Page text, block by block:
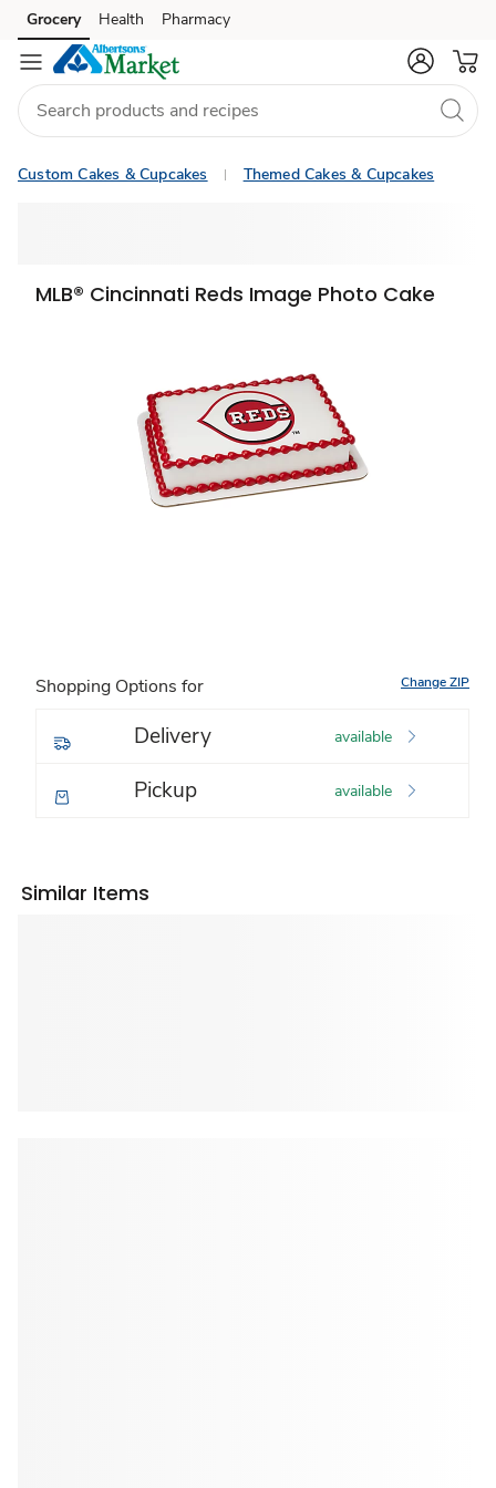
Skip to search
Skip to main content
Skip to cookie settings
Skip to chat
Grocery Health Pharmacy
Custom Cakes & Cupcakes Themed Cakes & Cupcakes
MLB® Cincinnati Reds Image Photo Cake
Shopping Options for Change ZIP
Delivery available
Pickup available
Similar Items